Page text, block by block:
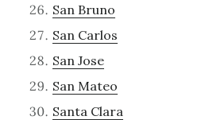
San Bruno
San Carlos
San Jose
San Mateo
Santa Clara